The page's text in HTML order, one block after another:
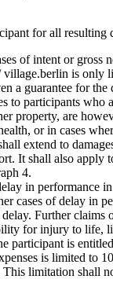
for all
of intent or gross
is
a guarantee for
to participants
property, are
or in cases
extend to
It shall also
4.
in performance
cases of delay in
Further
for injury to life,
participant is
is limited to
limitation shall